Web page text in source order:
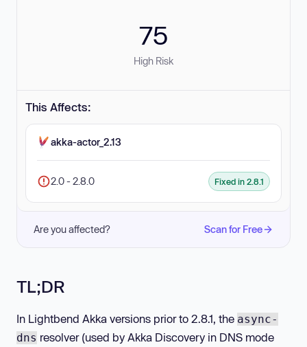
75
High Risk
This Affects:
akka-actor_2.13
2.0 - 2.8.0 Fixed in 2.8.1
Are you affected? Scan for Free
TL;DR
In Lightbend Akka versions prior to 2.8.1, the async-
dns resolver (used by Akka Discovery in DNS mode